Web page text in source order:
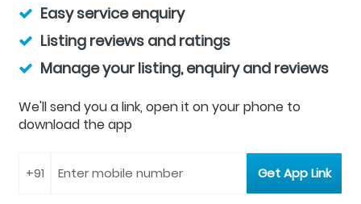
Easy service enquiry
Listing reviews and ratings
Manage your listing, enquiry and reviews
We'll send you a link, open it on your phone to
download the app